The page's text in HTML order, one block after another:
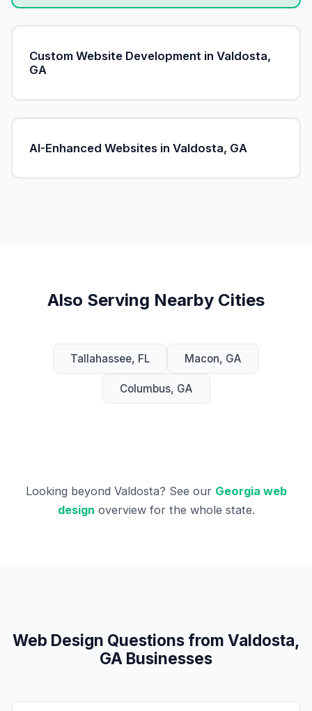
Custom Website Development in Valdosta,
GA
AI-Enhanced Websites in Valdosta, GA
Also Serving Nearby Cities
Tallahassee, FL Macon, GA
Columbus, GA
Looking beyond Valdosta? See our Georgia web
design overview for the whole state.
Web Design Questions from Valdosta,
GA Businesses